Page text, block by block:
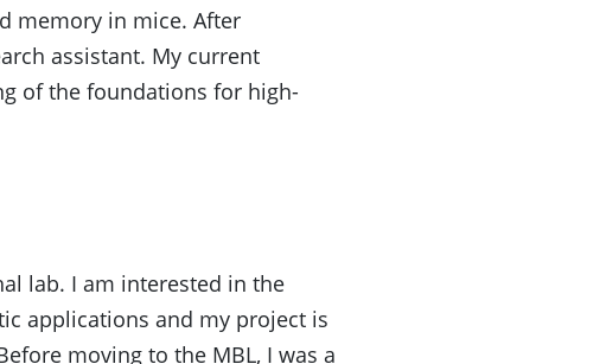
memory in mice. After
assistant. My current
of the foundations for high-
lab. I am interested in the
applications and my project is
moving to the MBL, I was a